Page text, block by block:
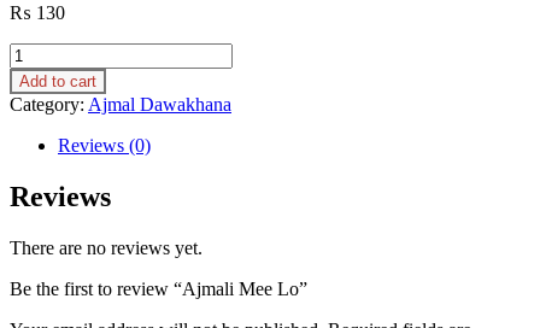
₨ 130
Ajmali
Mee
Lo
quantity
Add to cart
Category: Ajmal Dawakhana
Reviews (0)
Reviews
There are no reviews yet.
Be the first to review “Ajmali Mee Lo”